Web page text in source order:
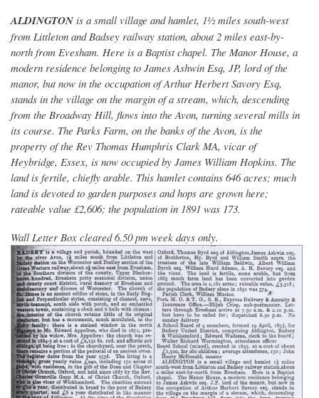
ALDINGTON is a small village and hamlet, 1½ miles south-west
from Littleton and Badsey railway station, about 2 miles east-by-
north from Evesham. Here is a Baptist chapel. The Manor House, a
modern residence belonging to James Ashwin Esq, JP, lord of the
manor, but now in the occupation of Arthur Herbert Savory Esq,
stands in the village on the margin of a stream, which, descending
from the Broadway Hill, flows into the Avon, turning several mills in
its course. The Parks Farm, on the banks of the Avon, is the
property of the Rev Thomas Humphris Clark MA, vicar of
Heybridge, Essex, is now occupied by James William Hopkins. The
land is fertile, chiefly arable. This hamlet contains 646 acres; much
land is devoted to garden purposes and hops are grown here;
rateable value £2,606; the population in 1891 was 173.
Wall Letter Box cleared 6.50 pm week days only.